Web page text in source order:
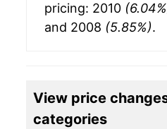
pricing: 2010
and 2008 (5.85%).
View price
categories